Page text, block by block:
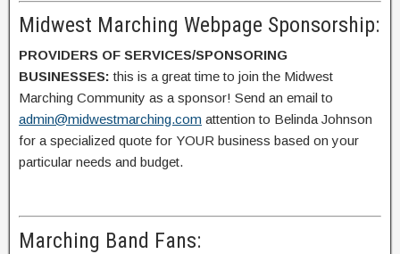
Midwest Marching Webpage Sponsorship:
PROVIDERS OF SERVICES/SPONSORING
BUSINESSES: this is a great time to join the Midwest
Marching Community as a sponsor! Send an email to
admin@midwestmarching.com attention to Belinda Johnson
for a specialized quote for YOUR business based on your
particular needs and budget.
Marching Band Fans: